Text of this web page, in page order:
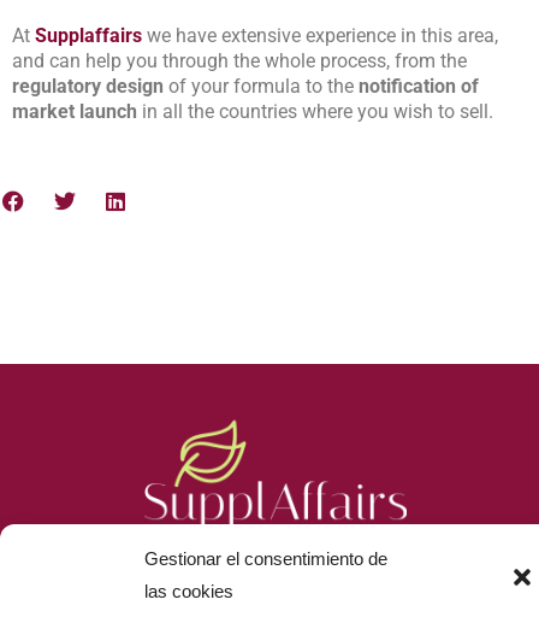
Gestionar el consentimiento de
las cookies
At Supplaffairs we have extensive experience in this area,
and can help you through the whole process, from the
regulatory design of your formula to the notification of
market launch in all the countries where you wish to sell.